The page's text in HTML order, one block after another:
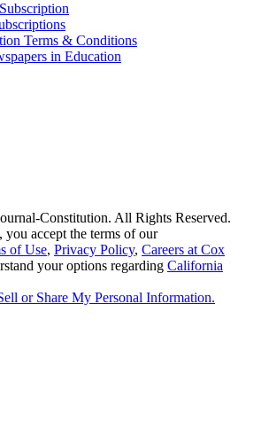
Terms & Conditions
in Education
Constitution. All Rights Reserved.
accept the terms of our
of Use, Privacy Policy, Careers at Cox
your options regarding California
or Share My Personal Information.